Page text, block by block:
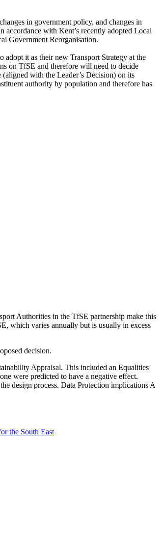
in government policy, and changes in
with Kent’s recently adopted Local
Government Reorganisation.
it as their new Transport Strategy at the
onTfSE and therefore will need to decide
with the Leader’s Decision) on its
authority by population and therefore has
Authorities in the TfSE partnership make this
which varies annually but is usually in excess
decision.
Appraisal. This included an Equalities
were predicted to have a negative effect.
design process. Data Protection implications A
the South East